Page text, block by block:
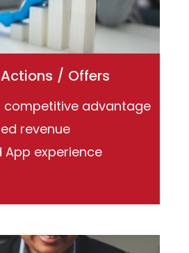
/ Offers
competitive advantage
revenue
App experience